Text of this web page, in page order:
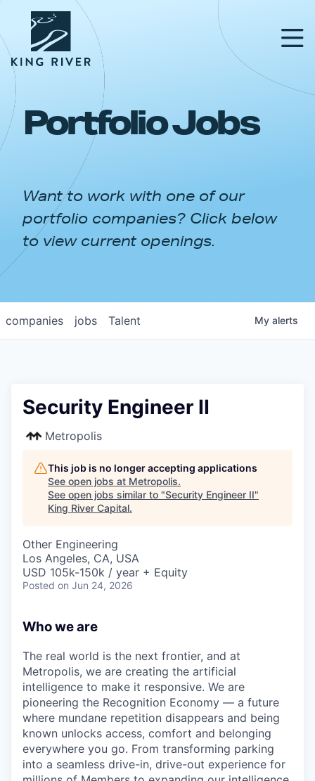
PORTFOLIO
APPROACH
NEWS & INSIGHTS
Portfolio Jobs
Want to work with one of our
portfolio companies? Click below
to view current openings.
jobs
companies Talent My alerts
Security Engineer II
Metropolis
This job is no longer accepting applications
See open jobs at Metropolis.
See open jobs similar to "Security Engineer II"
King River Capital.
Other Engineering
Los Angeles, CA, USA
USD 105k-150k / year + Equity
Posted on Jun 24, 2026
Who we are
The real world is the next frontier, and at
Metropolis, we are creating the artificial
intelligence to make it responsive. We are
pioneering the Recognition Economy — a future
where mundane repetition disappears and being
known unlocks access, comfort and belonging
everywhere you go. From transforming parking
into a seamless drive-in, drive-out experience for